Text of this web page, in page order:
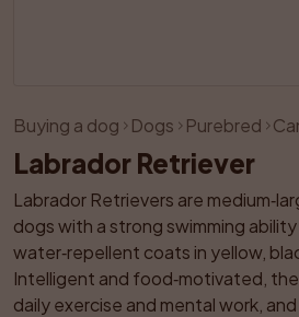
Like Share
Buying a dog Dogs Purebred
Labrador Retriever
Labrador Retrievers are
dogs with a strong swimming
water‑repellent coats in yellow,
Intelligent and food‑motivated,
daily exercise and mental work,